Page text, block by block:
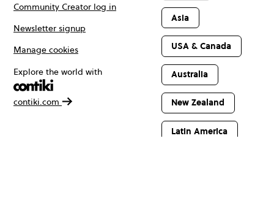
Community Creator log in
Newsletter signup
Manage cookies
Explore the world with
contiki.com
Asia
USA & Canada
Australia
New Zealand
Latin America